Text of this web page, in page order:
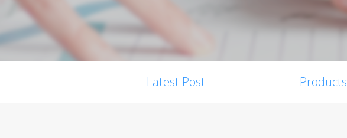
Latest Post Products